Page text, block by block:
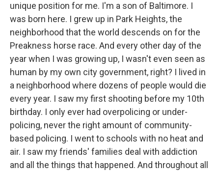
unique position for me. I'm a son of Baltimore. I
was born here. I grew up in Park Heights, the
neighborhood that the world descends on for the
Preakness horse race. And every other day of the
year when I was growing up, I wasn't even seen as
human by my own city government, right? I lived in
a neighborhood where dozens of people would die
every year. I saw my first shooting before my 10th
birthday. I only ever had overpolicing or under-
policing, never the right amount of community-
based policing. I went to schools with no heat and
air. I saw my friends' families deal with addiction
and all the things that happened. And throughout all